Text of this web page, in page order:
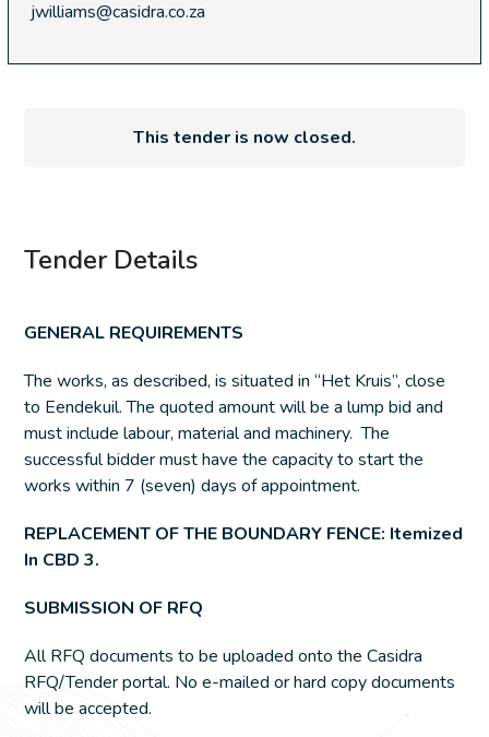
jwilliams@casidra.co.za
This tender is now closed.
Tender Details
GENERAL REQUIREMENTS
The works, as described, is situated in “Het Kruis”, close
to Eendekuil. The quoted amount will be a lump bid and
must include labour, material and machinery. The
successful bidder must have the capacity to start the
works within 7 (seven) days of appointment.
REPLACEMENT OF THE BOUNDARY FENCE: Itemized
In CBD 3.
SUBMISSION OF RFQ
All RFQ documents to be uploaded onto the Casidra
RFQ/Tender portal. No e-mailed or hard copy documents
will be accepted.